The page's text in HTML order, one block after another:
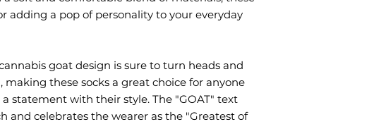
adding a pop of personality to your everyday
goat design is sure to turn heads and
making these socks a great choice for anyone
statement with their style. The "GOAT" text
and celebrates the wearer as the "Greatest of